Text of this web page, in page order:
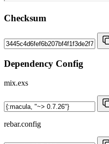
Checksum
Dependency Config
mix.exs
rebar.config